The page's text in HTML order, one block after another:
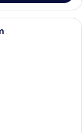
room with a large